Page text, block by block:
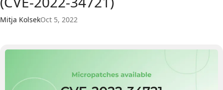
Mitja KolsekOct 5, 2022